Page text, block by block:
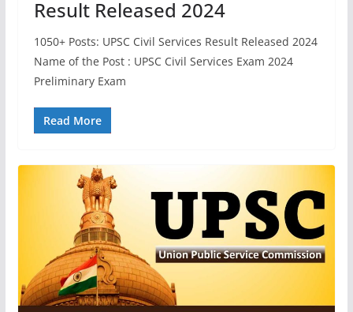
Result Released 2024
1050+ Posts: UPSC Civil Services Result Released 2024
Name of the Post : UPSC Civil Services Exam 2024
Preliminary Exam
Read More